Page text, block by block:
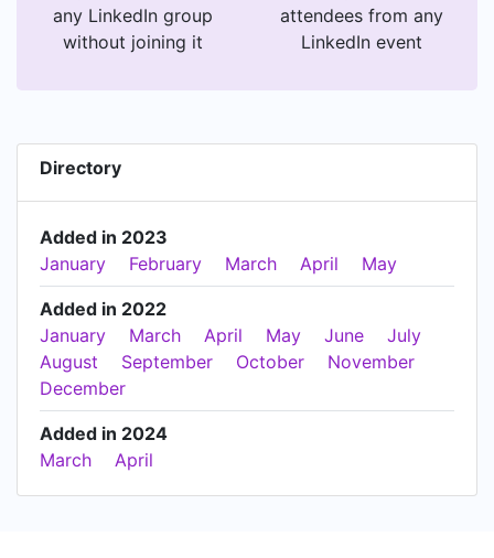
any LinkedIn group
without joining it
attendees from any
LinkedIn event
Directory
Added in 2023
January
February March April May
Added in 2022
January
March April May June
July
August
September October
November
December
Added in 2024
March
April